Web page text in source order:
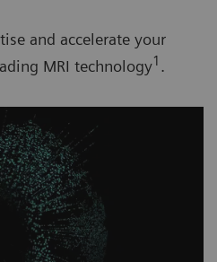
and accelerate your
MRI technology1 .